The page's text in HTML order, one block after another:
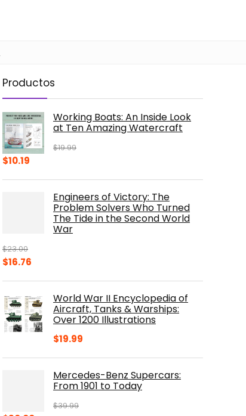
Productos
Working Boats: An Inside Look
at Ten Amazing Watercraft
$19.99
Original
$10.19
$10.19.Engineers of Victory: The
Problem Solvers Who Turned
The Tide in the Second World
War
$23.00
Original
$23.00.
$16.76
$16.76.World War II Encyclopedia of
Aircraft, Tanks & Warships:
Over 1200 Illustrations
$19.99
Mercedes-Benz Supercars:
From 1901 to Today
$39.99